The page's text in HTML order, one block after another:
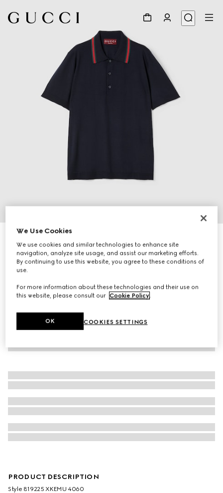
Wool knit polo shirt with Web
€ 1.200
PRODUCT DESCRIPTION
Style ‎819225 XKEMU 4060
We Use Cookies
We use cookies and similar technologies to enhance site
navigation, analyze site usage, and assist our marketing efforts.
By continuing to use this website, you agree to these conditions of
use.
For more information about these technologies and their use on
this website, please consult our Cookie Policy.
COOKIES SETTINGS
OK